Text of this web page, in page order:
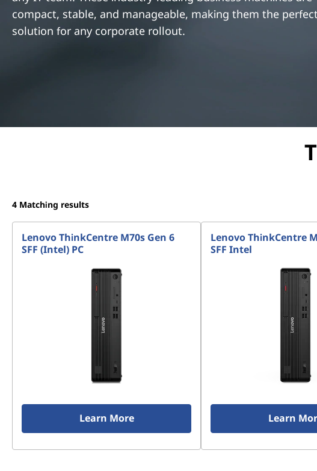
compact, stable, and manageable, making them the perfect
solution for any corporate rollout.
4 Matching results
Lenovo ThinkCentre M70s Gen 6
SFF (Intel) PC
Learn More
Lenovo ThinkCentre
SFF Intel
Learn